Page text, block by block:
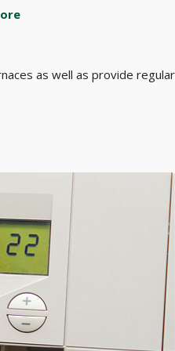
as well as provide